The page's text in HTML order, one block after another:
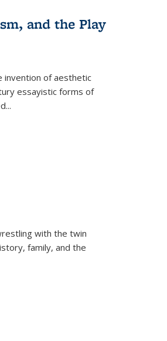
and the Play
invention of aesthetic
essayistic forms of
with the twin
family, and the